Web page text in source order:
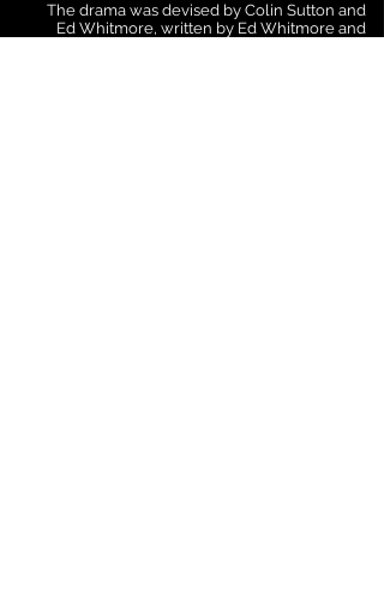
The drama was devised by Colin Sutton and
Ed Whitmore, written by Ed Whitmore and